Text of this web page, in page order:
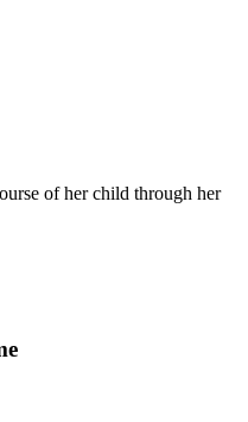
of her child through her